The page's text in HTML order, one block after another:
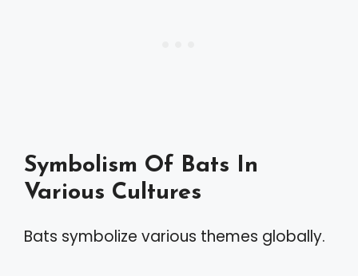
Symbolism Of Bats In
Various Cultures
Bats symbolize various themes globally.